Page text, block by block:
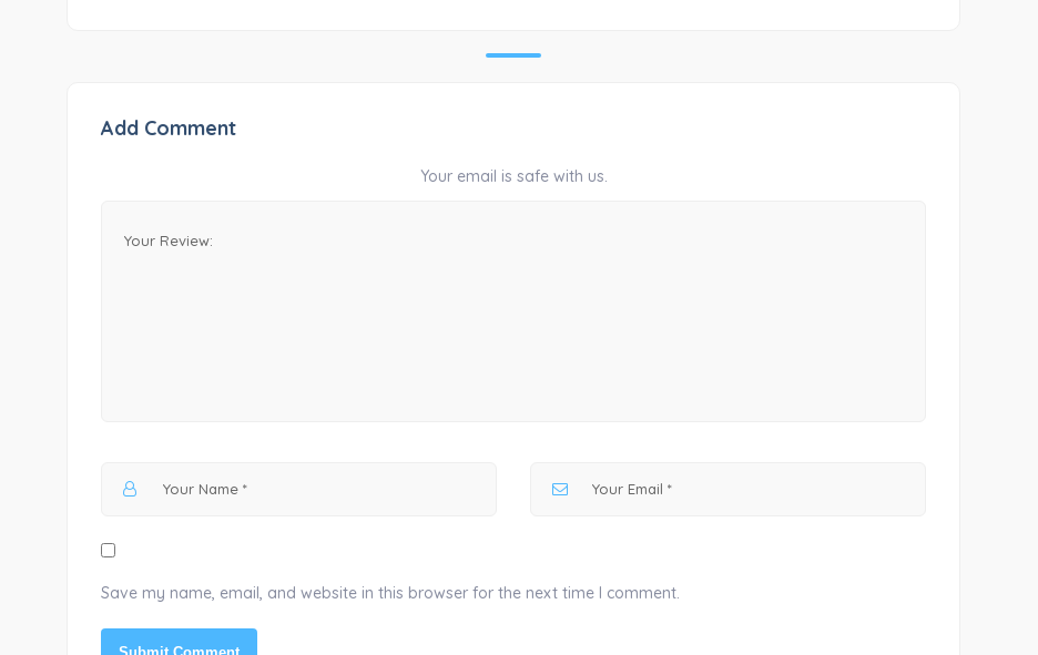
Add Comment
Your email is safe with us.
Save my name, email, and website in this browser for the next time I comment.